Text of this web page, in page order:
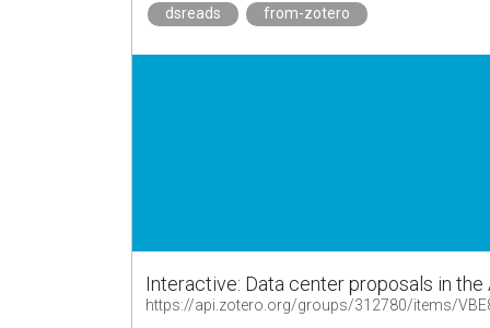
dsreads from-zotero
Interactive: Data center proposals in the
https://api.zotero.org/groups/312780/items/